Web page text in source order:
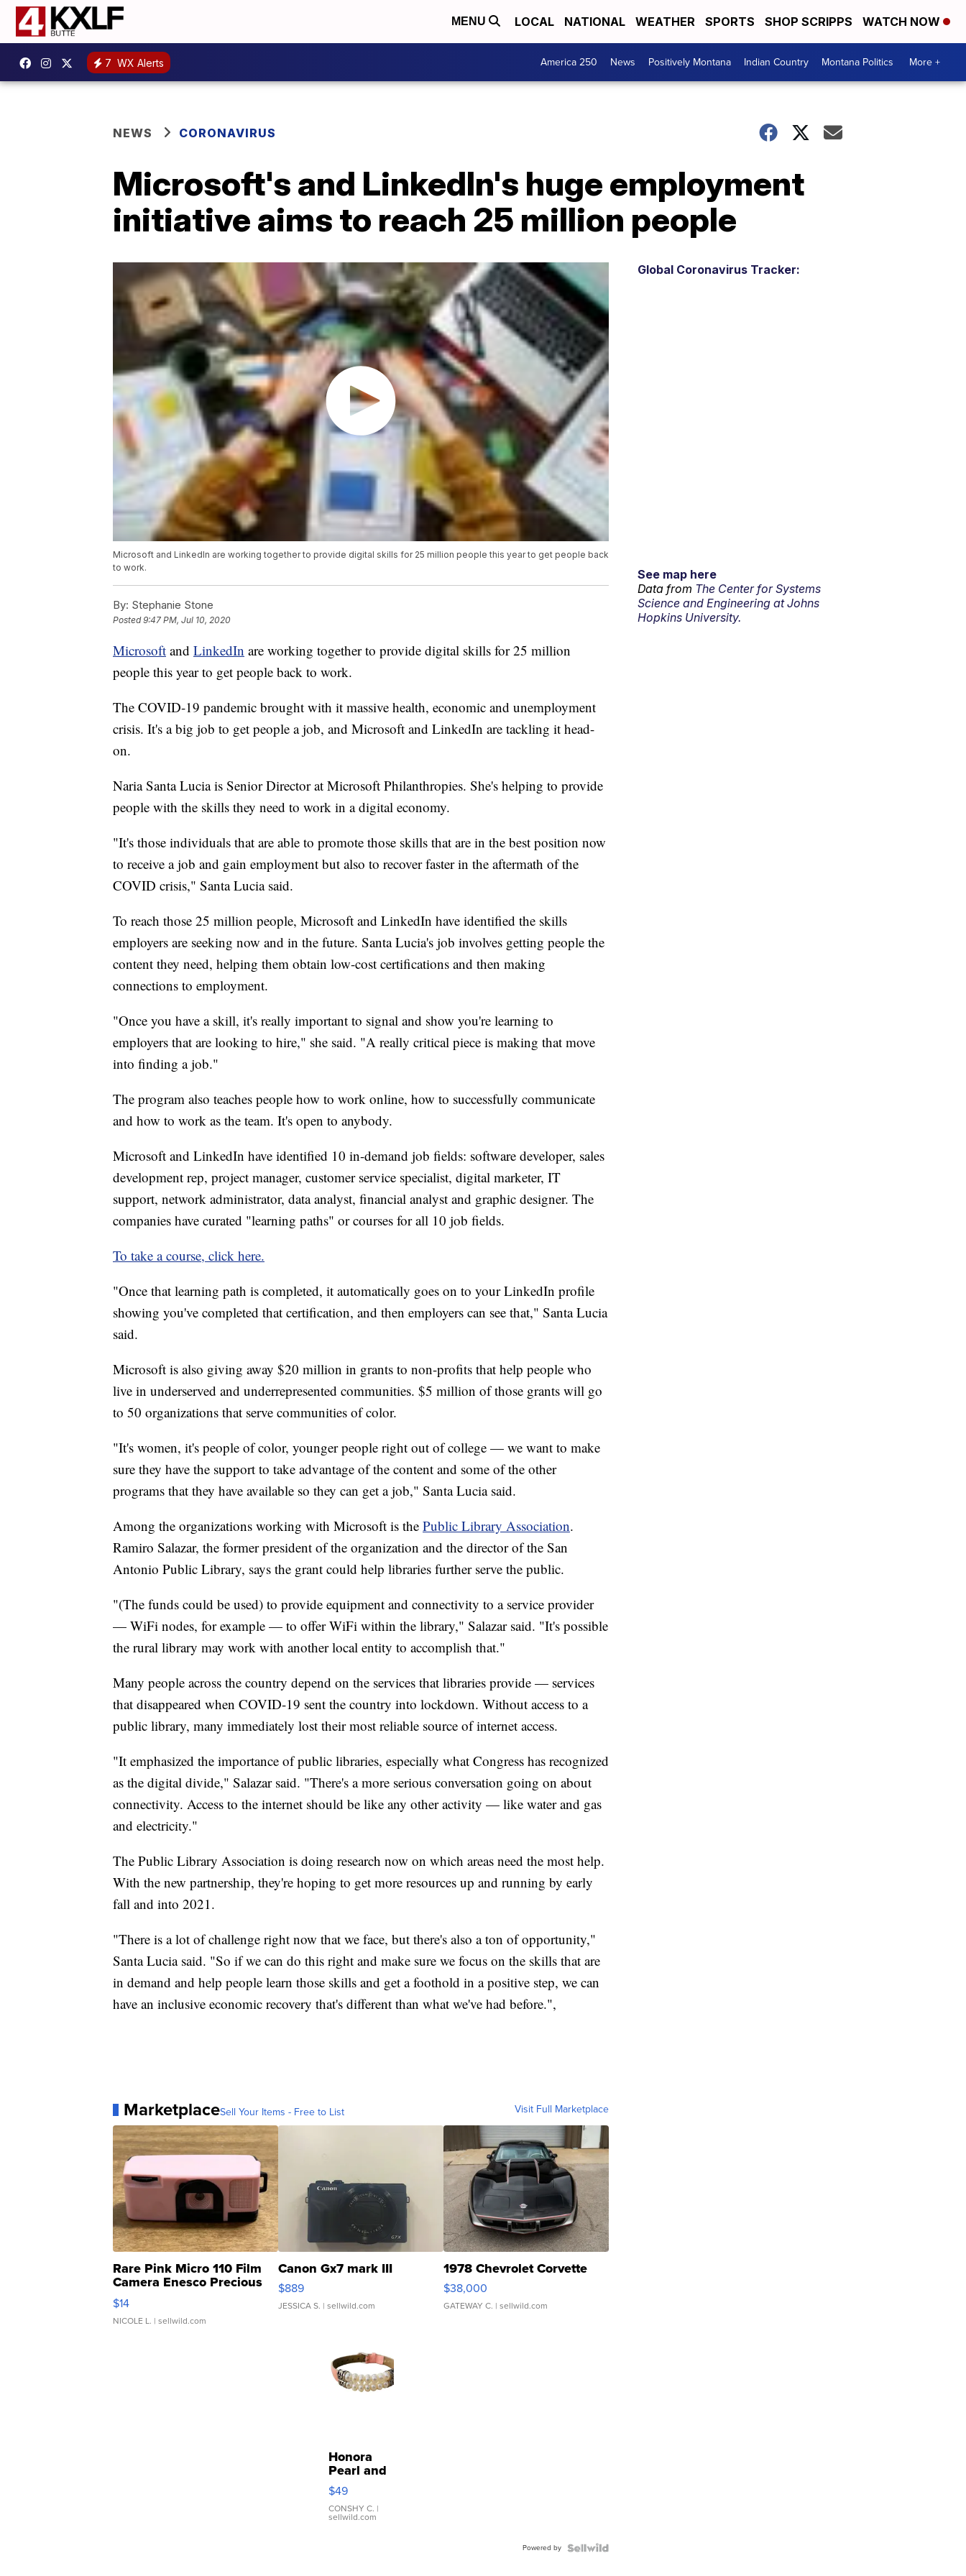
MENU LOCAL NATIONAL WEATHER SPORTS SHOP SCRIPPS WATCH NOW
7 WX Alerts America 250 News Positively Montana Indian Country Montana Politics More +
NEWS CORONAVIRUS
Microsoft's and LinkedIn's huge employment
initiative aims to reach 25 million people
Microsoft and LinkedIn are working together to provide digital skills for 25 million people this year to get people back
to work.
By: Stephanie Stone
Posted9:47 PM, Jul 10, 2020
Microsoft and LinkedIn are working together to provide digital skills for 25 million
people this year to get people back to work.
The COVID-19 pandemic brought with it massive health, economic and unemployment
crisis. It's a big job to get people a job, and Microsoft and LinkedIn are tackling it head-
on.
Naria Santa Lucia is Senior Director at Microsoft Philanthropies. She's helping to provide
people with the skills they need to work in a digital economy.
"It's those individuals that are able to promote those skills that are in the best position now
to receive a job and gain employment but also to recover faster in the aftermath of the
COVID crisis," Santa Lucia said.
To reach those 25 million people, Microsoft and LinkedIn have identified the skills
employers are seeking now and in the future. Santa Lucia's job involves getting people the
content they need, helping them obtain low-cost certifications and then making
connections to employment.
"Once you have a skill, it's really important to signal and show you're learning to
employers that are looking to hire," she said. "A really critical piece is making that move
into finding a job."
The program also teaches people how to work online, how to successfully communicate
and how to work as the team. It's open to anybody.
Microsoft and LinkedIn have identified 10 in-demand job fields: software developer, sales
development rep, project manager, customer service specialist, digital marketer, IT
support, network administrator, data analyst, financial analyst and graphic designer. The
companies have curated "learning paths" or courses for all 10 job fields.
To take a course, click here.
"Once that learning path is completed, it automatically goes on to your LinkedIn profile
showing you've completed that certification, and then employers can see that," Santa Lucia
said.
Microsoft is also giving away $20 million in grants to non-profits that help people who
live in underserved and underrepresented communities. $5 million of those grants will go
to 50 organizations that serve communities of color.
"It's women, it's people of color, younger people right out of college — we want to make
sure they have the support to take advantage of the content and some of the other
programs that they have available so they can get a job," Santa Lucia said.
Among the organizations working with Microsoft is the Public Library Association.
Ramiro Salazar, the former president of the organization and the director of the San
Antonio Public Library, says the grant could help libraries further serve the public.
"(The funds could be used) to provide equipment and connectivity to a service provider
— WiFi nodes, for example — to offer WiFi within the library," Salazar said. "It's possible
the rural library may work with another local entity to accomplish that."
Many people across the country depend on the services that libraries provide — services
that disappeared when COVID-19 sent the country into lockdown. Without access to a
public library, many immediately lost their most reliable source of internet access.
"It emphasized the importance of public libraries, especially what Congress has recognized
as the digital divide," Salazar said. "There's a more serious conversation going on about
connectivity. Access to the internet should be like any other activity — like water and gas
and electricity."
The Public Library Association is doing research now on which areas need the most help.
With the new partnership, they're hoping to get more resources up and running by early
fall and into 2021.
"There is a lot of challenge right now that we face, but there's also a ton of opportunity,"
Santa Lucia said. "So if we can do this right and make sure we focus on the skills that are
in demand and help people learn those skills and get a foothold in a positive step, we can
have an inclusive economic recovery that's different than what we've had before.",
MarketplaceSell Your Items - Free to List Visit Full Marketplace
Rare Pink Micro 110 Film
Camera Enesco Precious
Moments TD4
$14
NICOLE L. | sellwild.com
Canon Gx7 mark III
$889
JESSICA S. | sellwild.com
1978 Chevrolet Corvette
$38,000
GATEWAY C. | sellwild.com
Honora
Pearl and
Pink
Leather
Bracelet
Adjustable
$49
CONSHY C. |
sellwild.com
Powered by
Global Coronavirus Tracker:
See map here
Data from The Center for Systems
Science and Engineering at Johns
Hopkins University.